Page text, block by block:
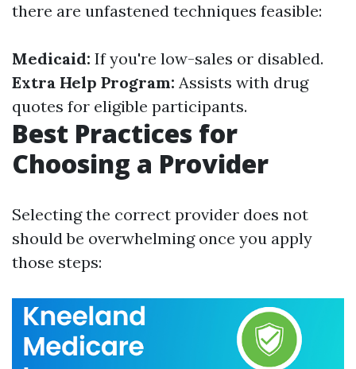
there are unfastened techniques feasible:
Medicaid: If you're low-sales or disabled.
Extra Help Program: Assists with drug
quotes for eligible participants.
Best Practices for
Choosing a Provider
Selecting the correct provider does not
should be overwhelming once you apply
those steps: